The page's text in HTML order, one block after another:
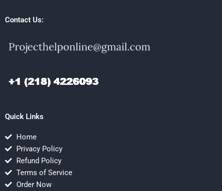
Contact Us:
Quick Links
Home
Privacy Policy
Refund Policy
Terms of Service
Order Now